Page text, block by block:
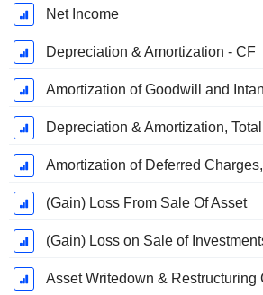
Fiscal
Period:
December
Net Income
Depreciation & Amortization - CF
Depreciation & Amortization, Total
Amortization of Deferred
(Gain) Loss From Sale Of Asset
(Gain) Loss on Sale of
Asset Writedown & Restructuring